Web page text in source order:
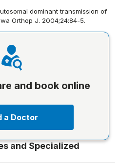
dominant transmission of
Orthop J. 2004;24:84-5.
and book online
a Doctor
and Specialized